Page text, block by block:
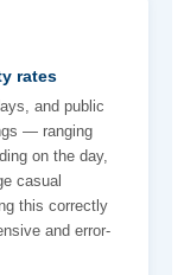
rates
and public
— ranging
on the day,
casual
this correctly
and error-